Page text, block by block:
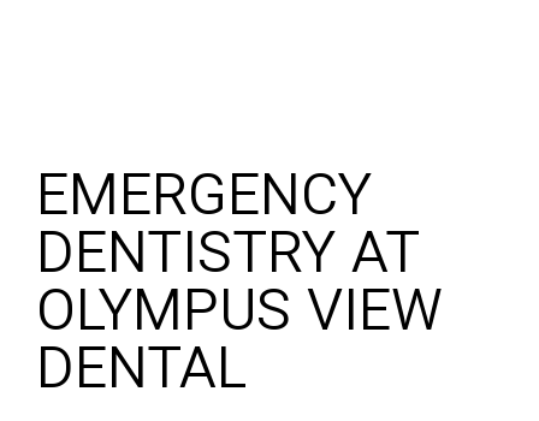
EMERGENCY
DENTISTRY AT
OLYMPUS VIEW
DENTAL